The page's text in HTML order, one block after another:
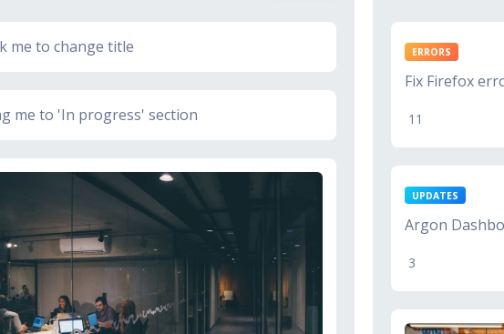
me to change title
me to 'In progress' section
ERRORS
Fix Firefox
11
UPDATES
Argon
3